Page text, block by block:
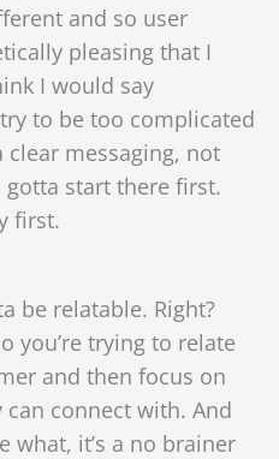
and so user
pleasing that I
I would say
to be too complicated
clear messaging, not
gotta start there first.
first.
be relatable. Right?
you’re trying to relate
and then focus on
connect with. And
what, it’s a no brainer